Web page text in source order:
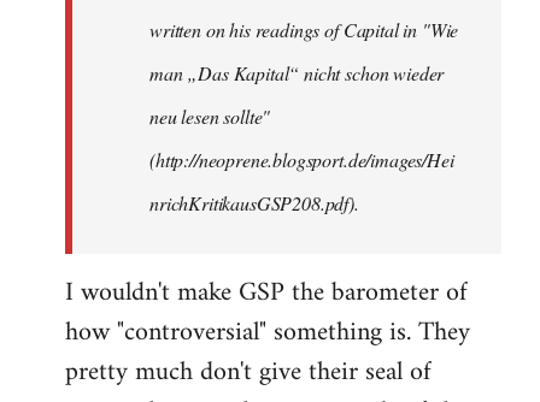
written on his readings of Capital in "Wie
man „Das Kapital“ nicht schon wieder
neu lesen sollte"
(http://neoprene.blogsport.de/images/Hei
nrichKritikausGSP208.pdf).
I wouldn't make GSP the barometer of
how "controversial" something is. They
pretty much don't give their seal of